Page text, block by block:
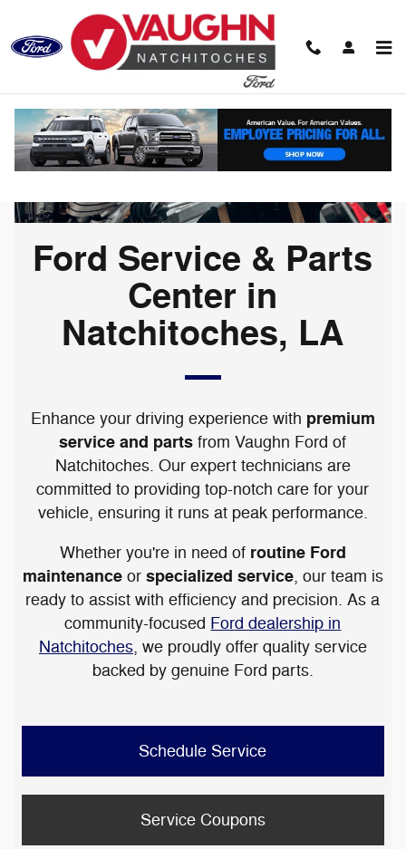
Ford Service & Parts Center in
Ford Service & Parts
Center in
Natchitoches, LA
Enhance your driving experience with premium
service and parts from Vaughn Ford of
Natchitoches. Our expert technicians are
committed to providing top-notch care for your
vehicle, ensuring it runs at peak performance.
Whether you're in need of routine Ford
maintenanceor specialized service, our team is
ready to assist with efficiency and precision. As a
community-focused Ford dealership in
Natchitoches, we proudly offer quality service
backed by genuine Ford parts.
Schedule Service
Service Coupons